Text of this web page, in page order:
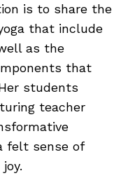
is to share the
that include
as the
that
students
teacher
felt sense of